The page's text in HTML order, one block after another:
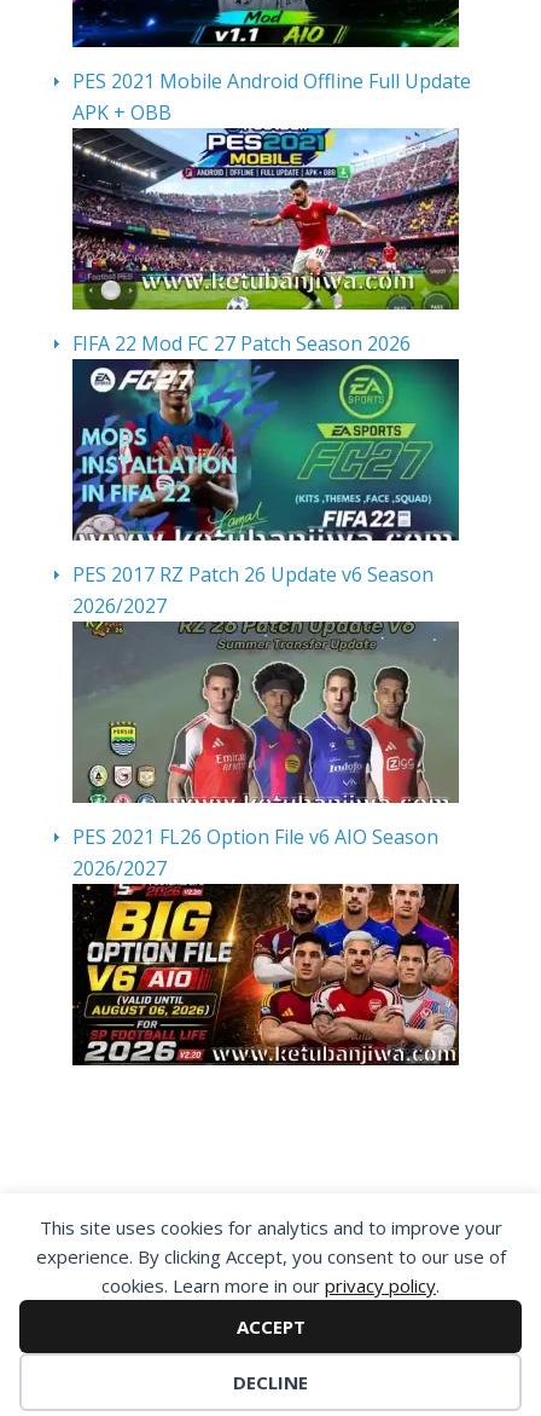
This site uses cookies for analytics and to improve your
experience. By clicking Accept, you consent to our use of
cookies. Learn more in our privacy policy.
ACCEPT
DECLINE
PES 2021 Mobile Android Offline Full Update
APK + OBB
FIFA 22 Mod FC 27 Patch Season 2026
PES 2017 RZ Patch 26 Update v6 Season
2026/2027
PES 2021 FL26 Option File v6 AIO Season
2026/2027
By visiting www.ketubanjiwa.com you agree for
our to use cookies to improve our content, you
can see about our Privacy Statement